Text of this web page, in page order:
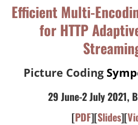
Efficient Multi-
for HTTP
Picture Coding
29 June-2 July 2021,
[PDF][Slides][